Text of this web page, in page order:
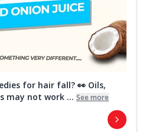
for hair fall? 👀 Oils,
may not work ... See more